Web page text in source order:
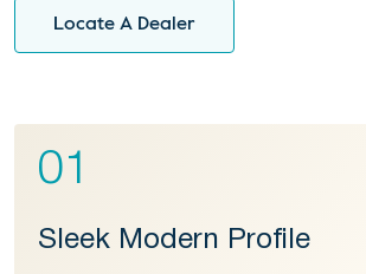
Locate A Dealer
01
Sleek Modern Profile